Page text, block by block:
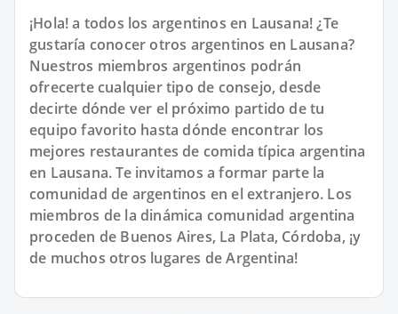
¡Hola! a todos los argentinos en Lausana! ¿Te
gustaría conocer otros argentinos en Lausana?
Nuestros miembros argentinos podrán
ofrecerte cualquier tipo de consejo, desde
decirte dónde ver el próximo partido de tu
equipo favorito hasta dónde encontrar los
mejores restaurantes de comida típica argentina
en Lausana. Te invitamos a formar parte la
comunidad de argentinos en el extranjero. Los
miembros de la dinámica comunidad argentina
proceden de Buenos Aires, La Plata, Córdoba, ¡y
de muchos otros lugares de Argentina!